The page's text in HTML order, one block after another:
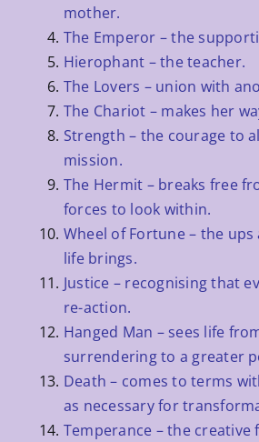
mother.
The Emperor – the
Hierophant – the teacher.
The Lovers – union with
The Chariot – makes her
Strength – the courage to
mission.
The Hermit – breaks free
forces to look within.
Wheel of Fortune – the
life brings.
Justice – recognising that
re-action.
Hanged Man – sees life
surrendering to a greater
Death – comes to terms
as necessary for
Temperance – the creative